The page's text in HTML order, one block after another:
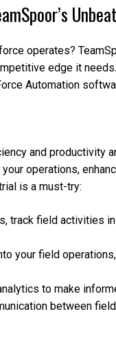
operates?
edge it
Automation
and productivity
operations,
is a must-try:
track field activities
your field
to make
between